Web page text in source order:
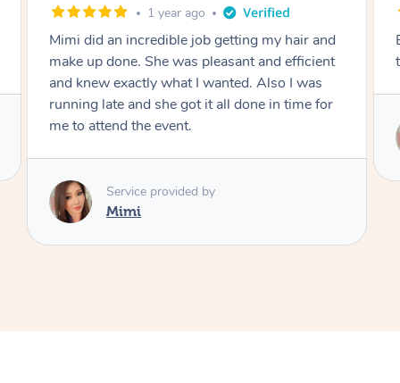
2 years ago
Exactly what I wanted and really happy with
the result. Thank you Mimi.
Service provided by